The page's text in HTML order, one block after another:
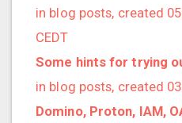
2021/10 (3 posts)
2021/09 (2 posts)
2021/08 (2 posts)
2021/07 (1 posts)
2021/06 (1 posts)
in blog posts, created
CEDT
Some hints for trying
in blog posts, created
Domino, Proton, IAM,